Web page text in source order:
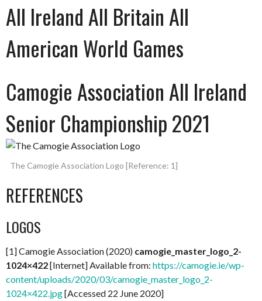
All Ireland All Britain All
American World Games
Camogie Association All Ireland
Senior Championship 2021
The Camogie Association Logo [Reference: 1]
REFERENCES
LOGOS
[1] Camogie Association (2020) camogie_master_logo_2-
1024×422[Internet] Available from: https://camogie.ie/wp-
content/uploads/2020/03/camogie_master_logo_2-
1024×422.jpg[Accessed 22 June 2020]